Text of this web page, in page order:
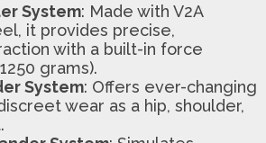
System: Made with V2A
it provides precise,
with a built-in force
grams).
System: Offers ever-changing
wear as a hip, shoulder,